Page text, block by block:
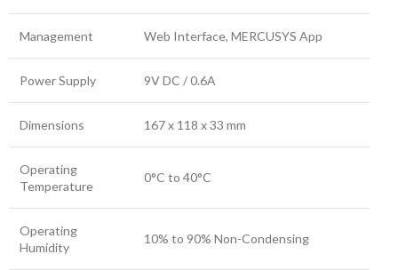
Management Web Interface, MERCUSYS App
Power Supply 9V DC / 0.6A
Dimensions 167 x 118 x 33 mm
Operating
Temperature
0°C to 40°C
Operating
Humidity
10% to 90% Non-Condensing